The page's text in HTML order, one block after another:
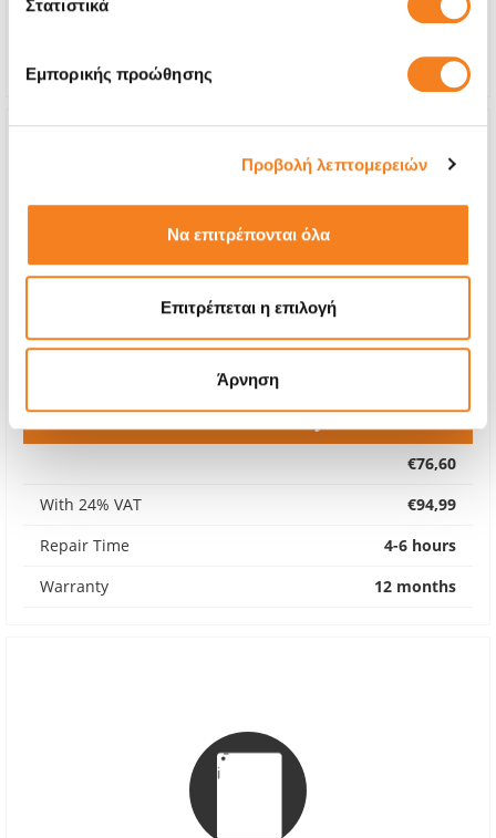
Στατιστικά
Εμπορικής προώθησης
Προβολή λεπτομερειών
Να επιτρέπονται όλα
Επιτρέπεται η επιλογή
Άρνηση
Repair Time
4-6 hours
Lifetime
Premium Battery
€76,60
With 24% VAT
€94,99
Repair Time
4-6 hours
Warranty
12 months